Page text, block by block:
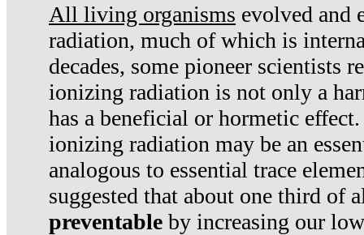
All living organisms evolved and
radiation, much of which is
decades, some pioneer scientists
ionizing radiation is not only a
has a beneficial or hormetic
ionizing radiation may be an
analogous to essential trace
suggested that about one third of
preventable by increasing our